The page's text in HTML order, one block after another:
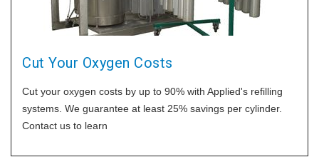
Cut Your Oxygen Costs
Cut your oxygen costs by up to 90% with Applied's refilling
systems. We guarantee at least 25% savings per cylinder.
Contact us to learn